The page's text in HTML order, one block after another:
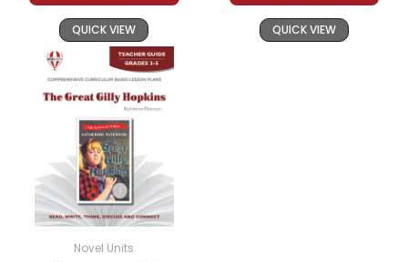
QUICK VIEW QUICK VIEW
Novel Units